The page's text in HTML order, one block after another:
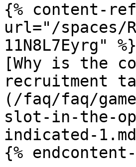
{% content-ref
url="/spaces/
11N8L7Eyrg" %}
[Why is the
recruitment
(/faq/faq/
slot-in-the-
indicated-
{%